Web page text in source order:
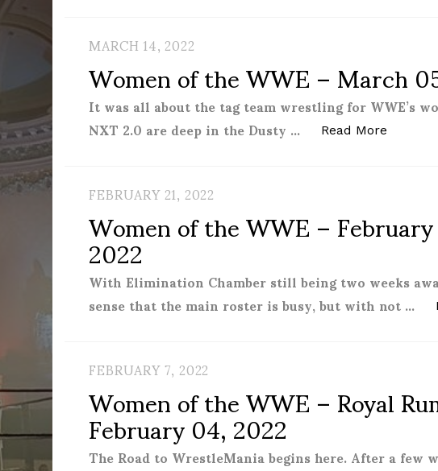
MARCH 14, 2022
Women of the WWE – March
It was all about the tag team wrestling for WWE’s
NXT 2.0 are deep in the Dusty … Read More
FEBRUARY 21, 2022
Women of the WWE –
2022
With Elimination Chamber still being two weeks
sense that the main roster is busy, but with not …
FEBRUARY 7, 2022
Women of the WWE – Royal
February 04, 2022
The Road to WrestleMania begins here. After a few